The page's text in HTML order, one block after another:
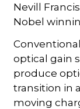
Nevill
Nobel
optical gain
produce
transition in
moving